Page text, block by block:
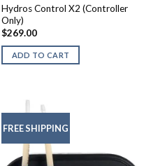
Hydros Control X2 (Controller
Only)
$269.00
ADD TO CART
FREE SHIPPING